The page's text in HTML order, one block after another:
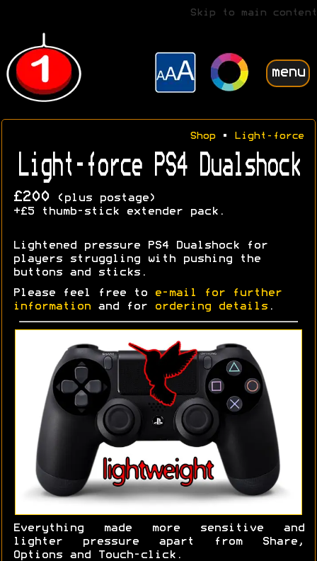
Skip to main content
menu
Shop• Light-force
Light-force PS4 Dualshock
£200 (plus postage)
+£5 thumb-stick extender pack.
Lightened pressure PS4 Dualshock for
players struggling with pushing the
buttons and sticks.
Please feel free to
e-mail for further
information and for ordering details .
Everything made more sensitive and
lighter pressure apart from Share,
Options and Touch-click.